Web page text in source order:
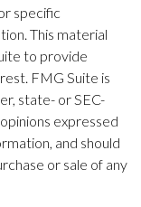
specific
This material
to provide
FMG Suite is
state- or SEC-
expressed
and should
or sale of any